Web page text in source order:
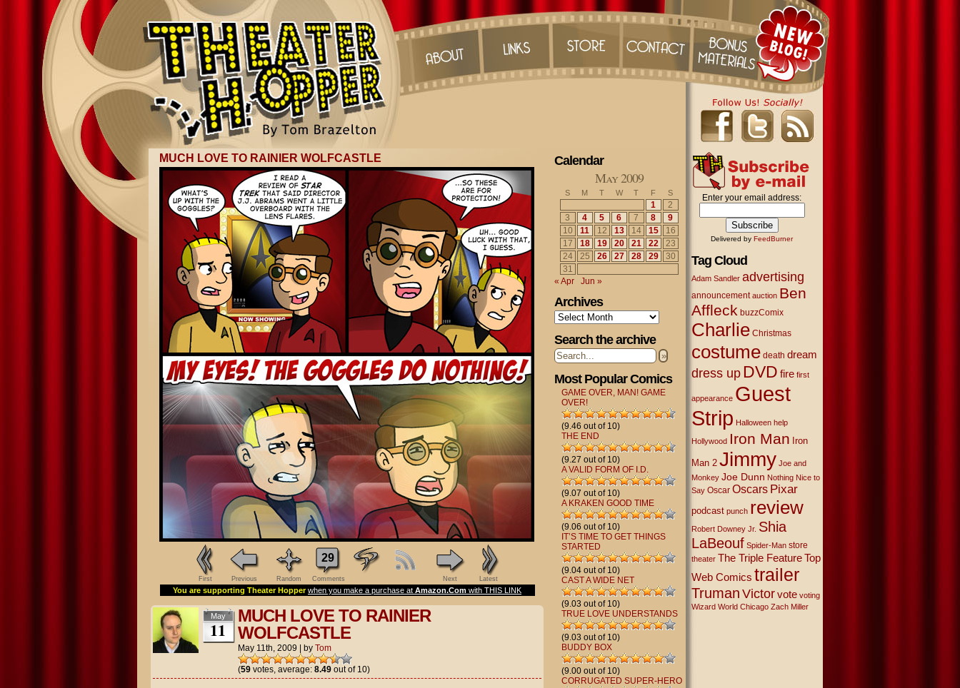
MUCH LOVE TO RAINIER WOLFCASTLE
First Previous Random
29
Comments Next Latest
You are supporting Theater Hopper when you make a purchase at Amazon.Com with THIS LINK
May
11
MUCH LOVE TO RAINIER
WOLFCASTLE
May 11th, 2009 by Tom
(59votes, average: 8.49out of 10)
Calendar
May 2009
S M T W T F S
1
2
3
4 5 6 7 8
9
10
11 12 13 14 15
16
17
18 19 20 21 22
23
24
25 26 27 28 29
30
31
« Apr
Jun »
Archives
Archives
Search the archive
»
Most Popular Comics
GAME OVER, MAN! GAME
OVER!
(9.46 out of 10)
THE END
(9.27 out of 10)
A VALID FORM OF I.D.
(9.07 out of 10)
A KRAKEN GOOD TIME
(9.06 out of 10)
IT’S TIME TO GET THINGS
STARTED
(9.04 out of 10)
CAST A WIDE NET
(9.03 out of 10)
TRUE LOVE UNDERSTANDS
(9.03 out of 10)
BUDDY BOX
(9.00 out of 10)
CORRUGATED SUPER-HERO
Enter your email address:
Delivered by FeedBurner
Tag Cloud
Adam Sandler advertising
announcement auction Ben
Affleck buzzComix
Charlie Christmas
costume death dream
dress up DVD fire first
appearance Guest
Strip Halloween help
Hollywood Iron Man Iron
Man 2 Jimmy Joe and
Monkey Joe Dunn Nothing Nice to
Say Oscar Oscars Pixar
podcast punch review
Robert Downey Jr. Shia
LaBeouf Spider-Man store
theater The Triple Feature Top
Web Comics trailer
TrumanVictor vote voting
Wizard World Chicago Zach Miller